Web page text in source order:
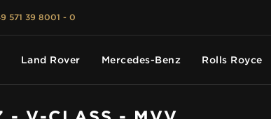
571 39 8001 - 0
Land Rover Mercedes-Benz Rolls Royce